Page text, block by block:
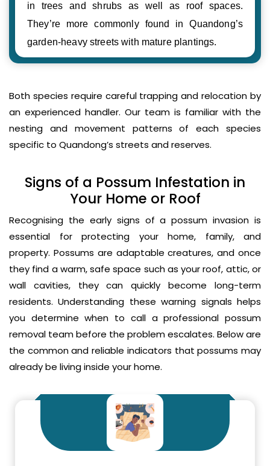
in trees and shrubs as well as roof spaces.
They’re more commonly found in Quandong’s
garden-heavy streets with mature plantings.
Both species require careful trapping and relocation by
an experienced handler. Our team is familiar with the
nesting and movement patterns of each species
specific to Quandong’s streets and reserves.
Signs of a Possum Infestation in
Your Home or Roof
Recognising the early signs of a possum invasion is
essential for protecting your home, family, and
property. Possums are adaptable creatures, and once
they find a warm, safe space such as your roof, attic, or
wall cavities, they can quickly become long-term
residents. Understanding these warning signals helps
you determine when to call a professional possum
removal team before the problem escalates. Below are
the common and reliable indicators that possums may
already be living inside your home.